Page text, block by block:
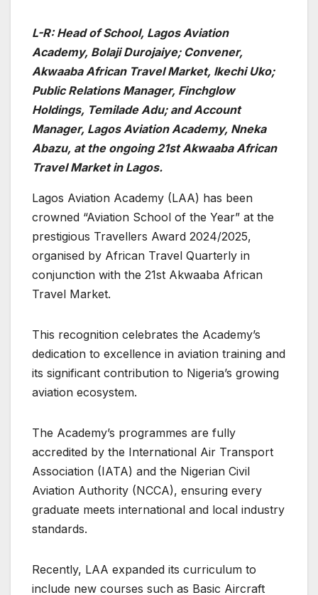
L-R: Head of School, Lagos Aviation
Academy, Bolaji Durojaiye; Convener,
Akwaaba African Travel Market, Ikechi Uko;
Public Relations Manager, Finchglow
Holdings, Temilade Adu; and Account
Manager, Lagos Aviation Academy, Nneka
Abazu, at the ongoing 21st Akwaaba African
Travel Market in Lagos.
Lagos Aviation Academy (LAA) has been
crowned “Aviation School of the Year” at the
prestigious Travellers Award 2024/2025,
organised by African Travel Quarterly in
conjunction with the 21st Akwaaba African
Travel Market.
This recognition celebrates the Academy’s
dedication to excellence in aviation training and
its significant contribution to Nigeria’s growing
aviation ecosystem.
The Academy’s programmes are fully
accredited by the International Air Transport
Association (IATA) and the Nigerian Civil
Aviation Authority (NCCA), ensuring every
graduate meets international and local industry
standards.
Recently, LAA expanded its curriculum to
include new courses such as Basic Aircraft